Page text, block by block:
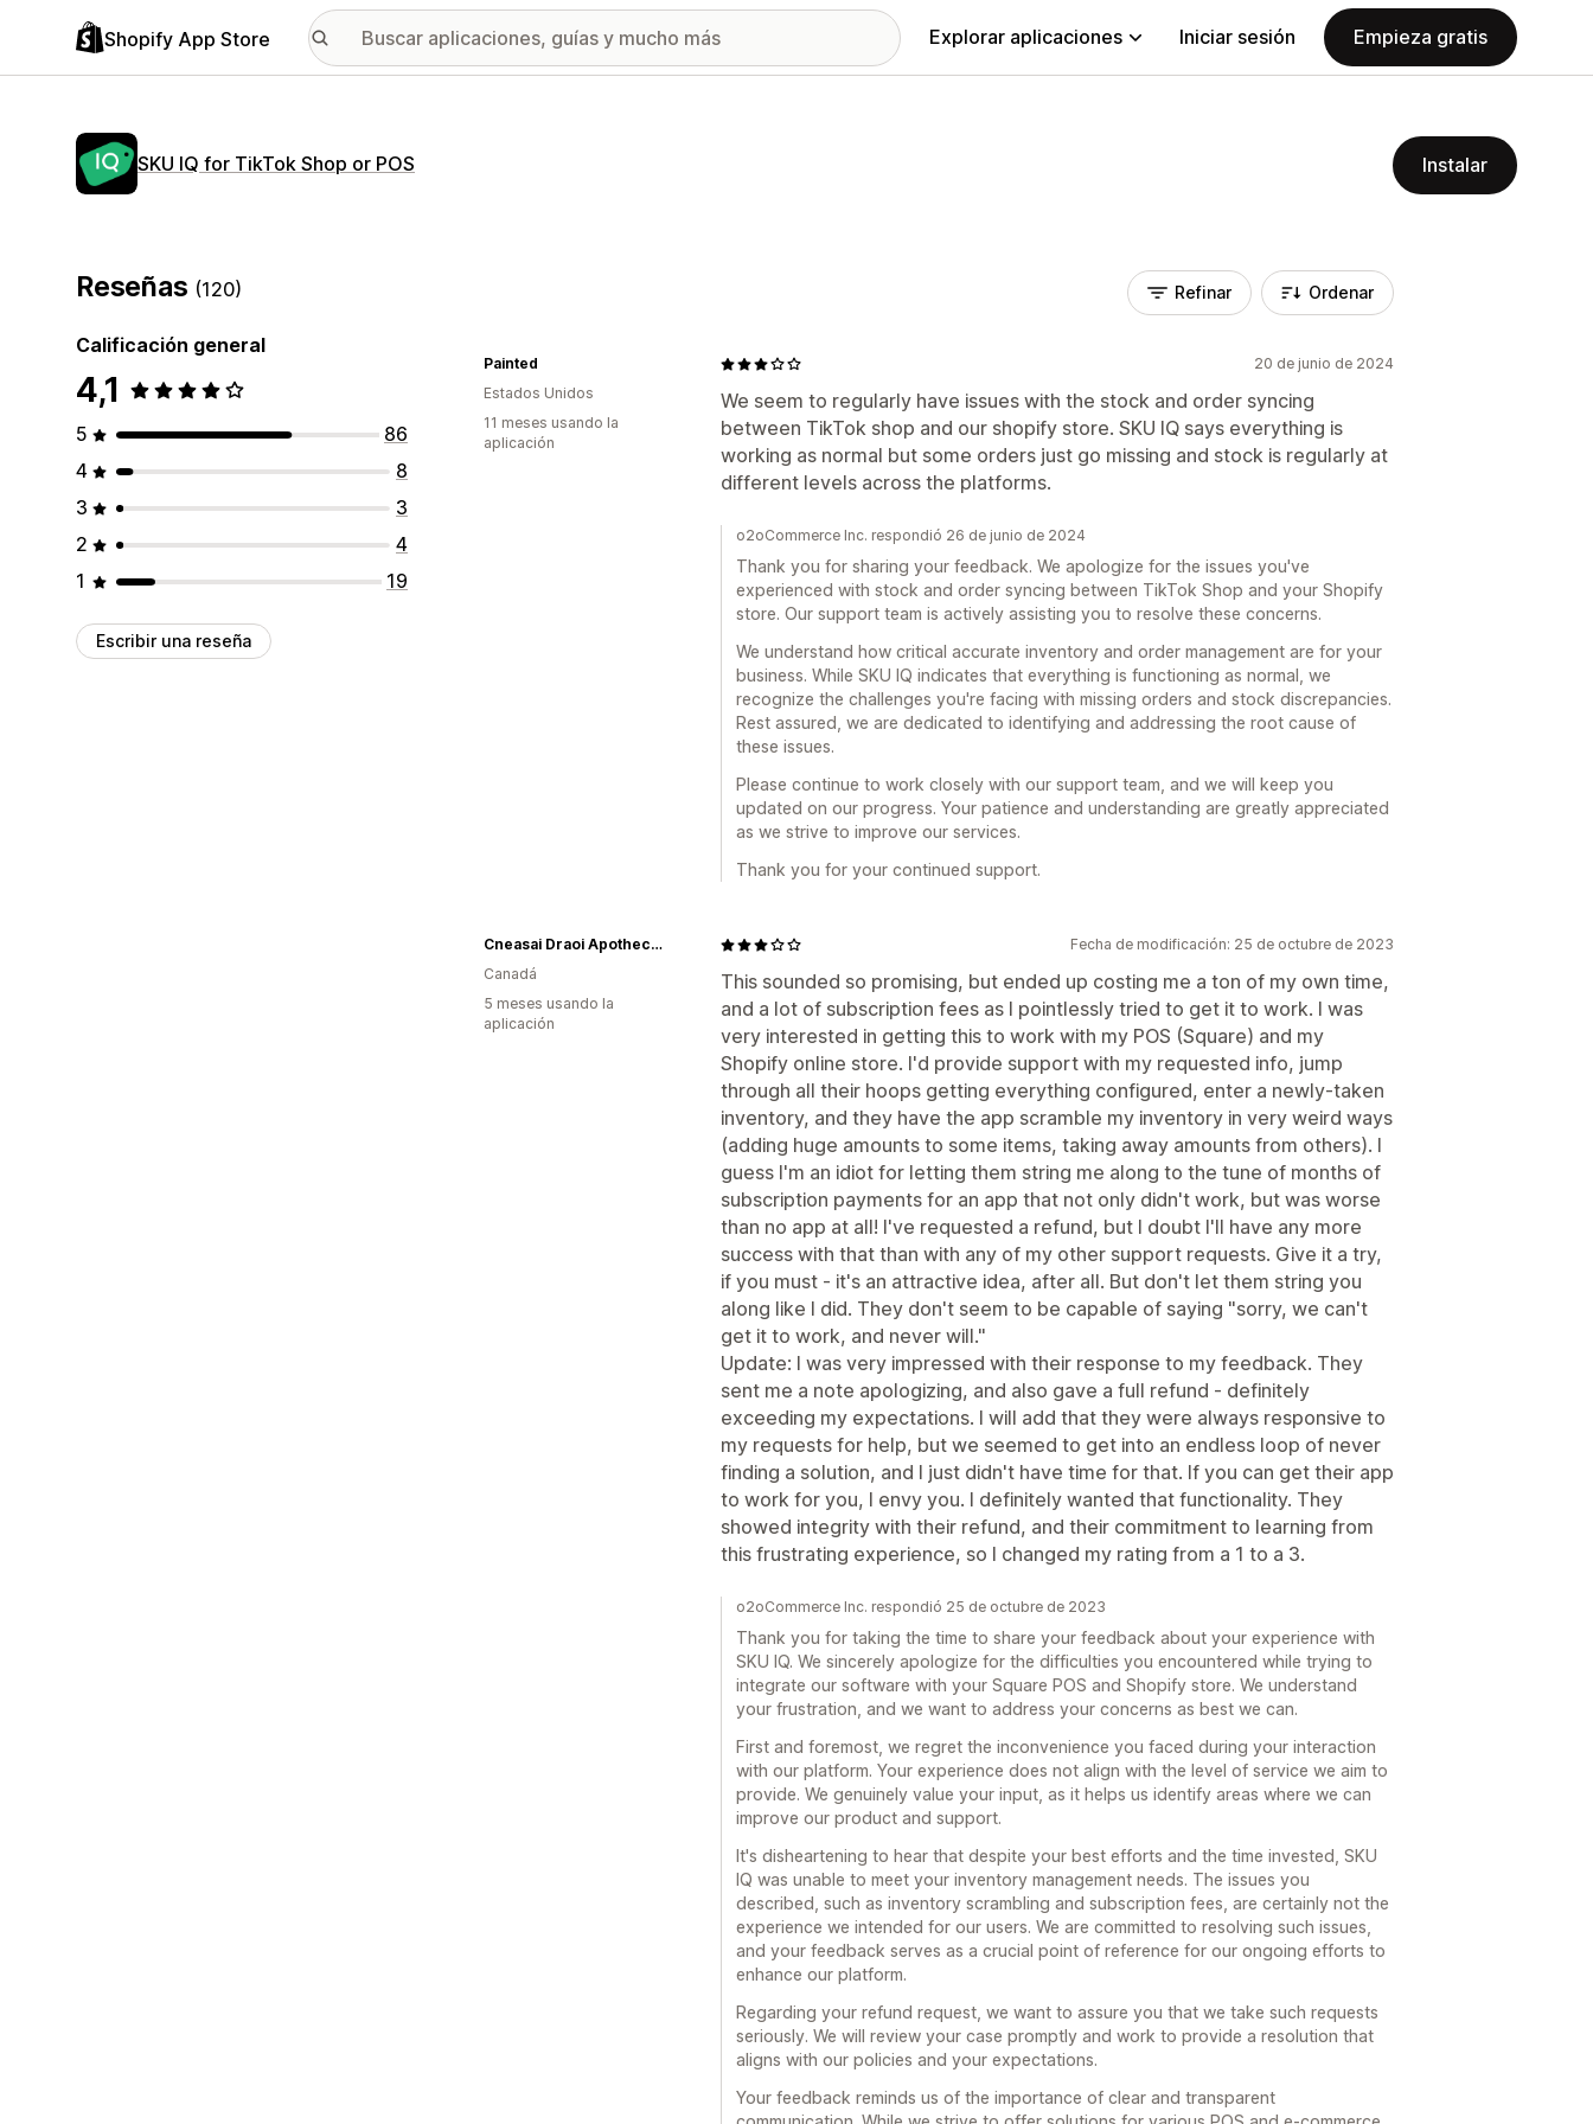
Shopify App Store Explorar aplicaciones Iniciar sesión Empieza gratis
SKU IQ for TikTok Shop or POS Instalar
Reseñas (120)
Calificación general
4,1
5
86
4
8
3
3
2
4
1
19
Escribir una reseña
Refinar Ordenar
20 de junio de 2024
We seem to regularly have issues with the stock and order syncing
between TikTok shop and our shopify store. SKU IQ says everything is
working as normal but some orders just go missing and stock is regularly at
different levels across the platforms.
Painted
Estados Unidos
11 meses usando la
aplicación
o2oCommerce Inc. respondió 26 de junio de 2024
Thank you for sharing your feedback. We apologize for the issues you've
experienced with stock and order syncing between TikTok Shop and your Shopify
store. Our support team is actively assisting you to resolve these concerns.
We understand how critical accurate inventory and order management are for your
business. While SKU IQ indicates that everything is functioning as normal, we
recognize the challenges you're facing with missing orders and stock discrepancies.
Rest assured, we are dedicated to identifying and addressing the root cause of
these issues.
Please continue to work closely with our support team, and we will keep you
updated on our progress. Your patience and understanding are greatly appreciated
as we strive to improve our services.
Thank you for your continued support.
Fecha de modificación: 25 de octubre de 2023
This sounded so promising, but ended up costing me a ton of my own time,
and a lot of subscription fees as I pointlessly tried to get it to work. I was
very interested in getting this to work with my POS (Square) and my
Shopify online store. I'd provide support with my requested info, jump
through all their hoops getting everything configured, enter a newly-taken
inventory, and they have the app scramble my inventory in very weird ways
(adding huge amounts to some items, taking away amounts from others). I
guess I'm an idiot for letting them string me along to the tune of months of
subscription payments for an app that not only didn't work, but was worse
than no app at all! I've requested a refund, but I doubt I'll have any more
success with that than with any of my other support requests. Give it a try,
if you must - it's an attractive idea, after all. But don't let them string you
along like I did. They don't seem to be capable of saying "sorry, we can't
get it to work, and never will."
Update: I was very impressed with their response to my feedback. They
sent me a note apologizing, and also gave a full refund - definitely
exceeding my expectations. I will add that they were always responsive to
my requests for help, but we seemed to get into an endless loop of never
finding a solution, and I just didn't have time for that. If you can get their app
to work for you, I envy you. I definitely wanted that functionality. They
showed integrity with their refund, and their commitment to learning from
this frustrating experience, so I changed my rating from a 1 to a 3.
Cneasai Draoi Apothecary
Canadá
5 meses usando la
aplicación
o2oCommerce Inc. respondió 25 de octubre de 2023
Thank you for taking the time to share your feedback about your experience with
SKU IQ. We sincerely apologize for the difficulties you encountered while trying to
integrate our software with your Square POS and Shopify store. We understand
your frustration, and we want to address your concerns as best we can.
First and foremost, we regret the inconvenience you faced during your interaction
with our platform. Your experience does not align with the level of service we aim to
provide. We genuinely value your input, as it helps us identify areas where we can
improve our product and support.
It's disheartening to hear that despite your best efforts and the time invested, SKU
IQ was unable to meet your inventory management needs. The issues you
described, such as inventory scrambling and subscription fees, are certainly not the
experience we intended for our users. We are committed to resolving such issues,
and your feedback serves as a crucial point of reference for our ongoing efforts to
enhance our platform.
Regarding your refund request, we want to assure you that we take such requests
seriously. We will review your case promptly and work to provide a resolution that
aligns with our policies and your expectations.
Your feedback reminds us of the importance of clear and transparent